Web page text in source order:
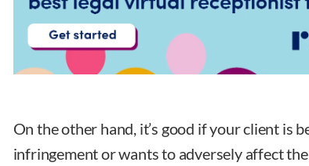
On the other hand, it’s good if your client is
infringement or wants to adversely affect